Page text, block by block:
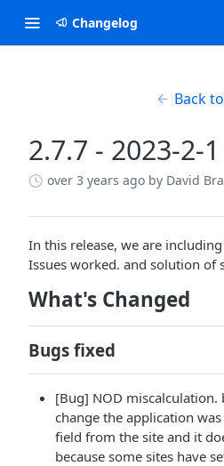
Changelog
Back
2.7.7 - 2023-2-1
over 3 years ago by David
In this release, we are
Issues worked. and solution of
What's Changed
Bugs fixed
[Bug] NOD
change the application
field from the site and it
because some sites have